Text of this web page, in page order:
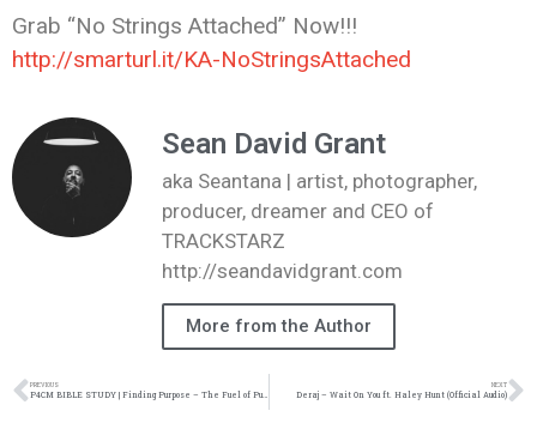
Grab “No Strings Attached” Now!!!
http://smarturl.it/KA-NoStringsAttached
Sean David Grant
aka Seantana | artist, photographer,
producer, dreamer and CEO of
TRACKSTARZ
http://seandavidgrant.com
More from the Author
PREVIOUS
P4CM BIBLE STUDY | Finding Purpose – The Fuel of Purpose (04.09.18)
NEXT
Deraj – Wait On You ft. Haley Hunt (Official Audio)